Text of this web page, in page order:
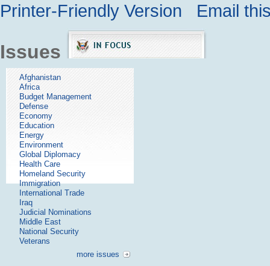
Printer-Friendly Version Email
Issues
Afghanistan
Africa
Budget Management
Defense
Economy
Education
Energy
Environment
Global Diplomacy
Health Care
Homeland Security
Immigration
International Trade
Iraq
Judicial Nominations
Middle East
National Security
Veterans
more issues